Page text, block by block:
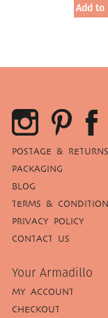
Add
POSTAGE & RETURNS
PACKAGING
BLOG
TERMS &
PRIVACY POLICY
CONTACT US
Your Armadillo
MY ACCOUNT
CHECKOUT